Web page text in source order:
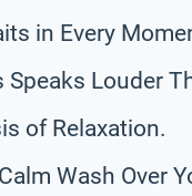
in Every
Speaks Louder
of Relaxation.
Wash Over